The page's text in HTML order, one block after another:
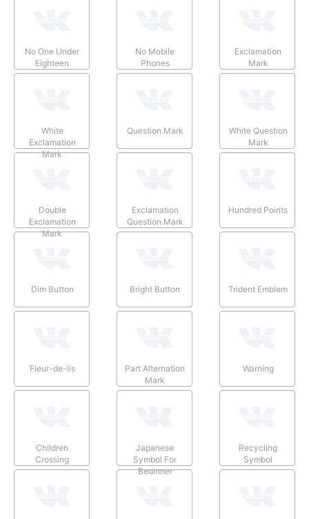
No One Under
Eighteen
No Mobile
Phones
Exclamation
Mark
White
Exclamation
Mark
Question Mark
White Question
Mark
Double
Exclamation
Mark
Exclamation
Question Mark
Hundred Points
Dim Button Bright Button Trident Emblem
Fleur-de-lis
Part Alternation
Mark
Warning
Children
Crossing
Japanese
Symbol For
Beginner
Recycling
Symbol